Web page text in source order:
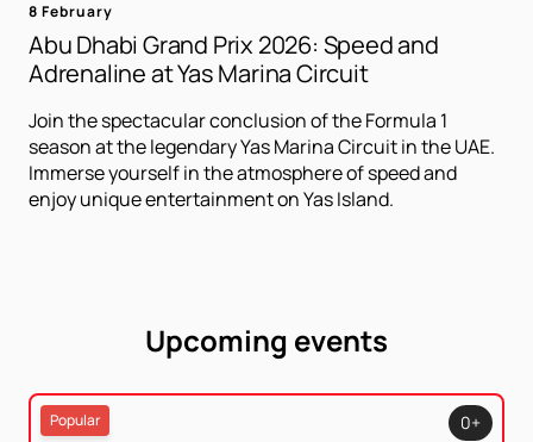
8 February
Abu Dhabi Grand Prix 2026: Speed ​​and
Adrenaline at Yas Marina Circuit
Join the spectacular conclusion of the Formula 1
season at the legendary Yas Marina Circuit in the UAE.
Immerse yourself in the atmosphere of speed and
enjoy unique entertainment on Yas Island.
Upcoming events
Popular
0+